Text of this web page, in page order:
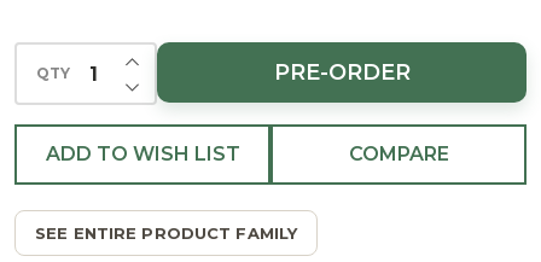
QTY DECREASE QUANTITY OF UNDEFINED
INCREASE QUANTITY OF UNDEFINED
PRE-ORDER
ADD TO WISH LIST COMPARE
SEE ENTIRE PRODUCT FAMILY